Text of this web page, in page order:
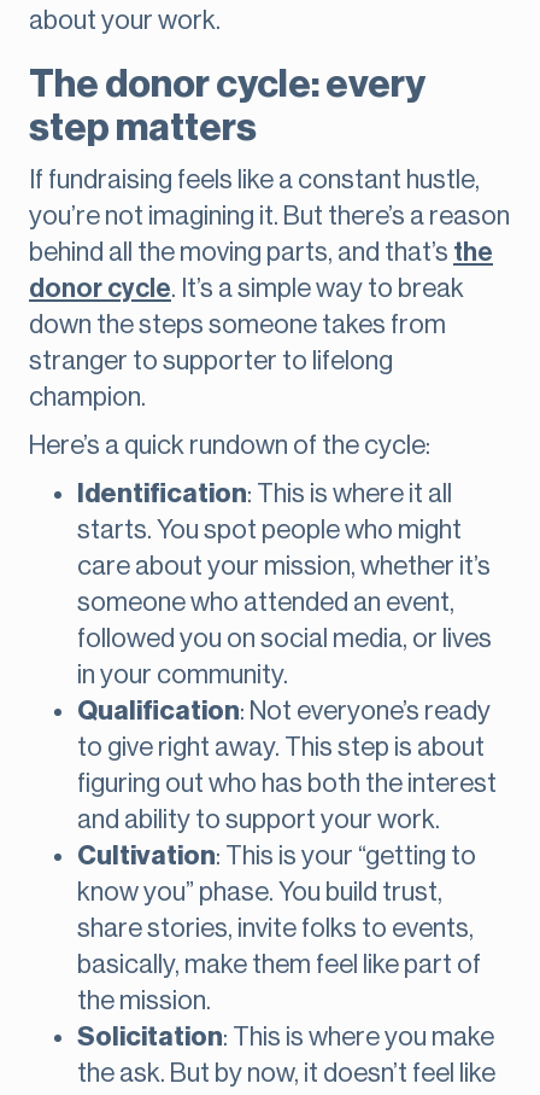
about your work.
The donor cycle: every
step matters
If fundraising feels like a constant hustle,
you’re not imagining it. But there’s a reason
behind all the moving parts, and that’s the
donor cycle. It’s a simple way to break
down the steps someone takes from
stranger to supporter to lifelong
champion.
Here’s a quick rundown of the cycle:
Identification: This is where it all
starts. You spot people who might
care about your mission, whether it’s
someone who attended an event,
followed you on social media, or lives
in your community.
Qualification: Not everyone’s ready
to give right away. This step is about
figuring out who has both the interest
and ability to support your work.
Cultivation: This is your “getting to
know you” phase. You build trust,
share stories, invite folks to events,
basically, make them feel like part of
the mission.
Solicitation: This is where you make
the ask. But by now, it doesn’t feel like